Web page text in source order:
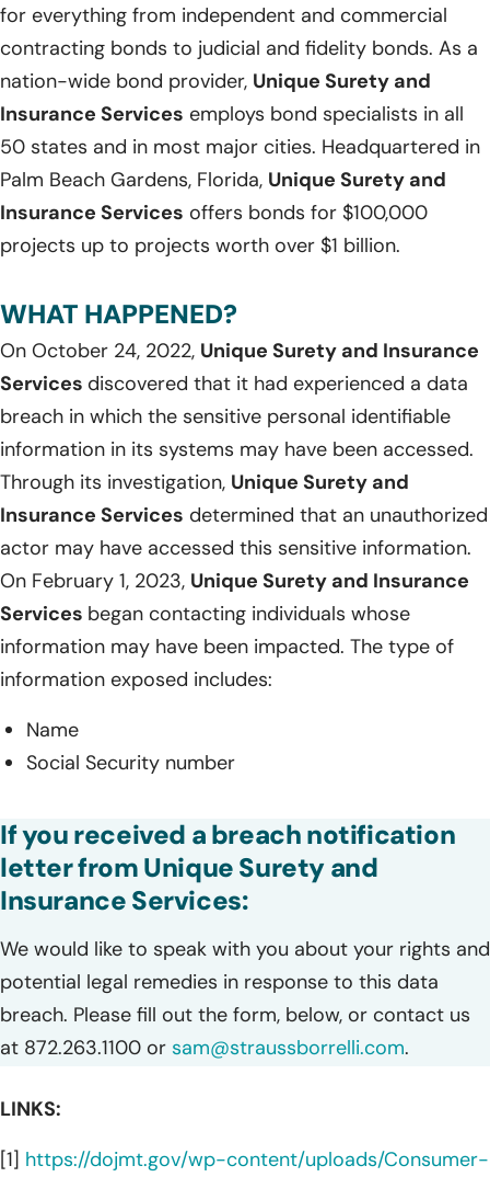
for everything from independent and commercial
contracting bonds to judicial and fidelity bonds. As a
nation-wide bond provider, Unique Surety and
Insurance Services employs bond specialists in all
50 states and in most major cities. Headquartered in
Palm Beach Gardens, Florida, Unique Surety and
Insurance Services offers bonds for $100,000
projects up to projects worth over $1 billion.
WHAT HAPPENED?
On October 24, 2022, Unique Surety and Insurance
Services discovered that it had experienced a data
breach in which the sensitive personal identifiable
information in its systems may have been accessed.
Through its investigation, Unique Surety and
Insurance Services determined that an unauthorized
actor may have accessed this sensitive information.
On February 1, 2023, Unique Surety and Insurance
Services began contacting individuals whose
information may have been impacted. The type of
information exposed includes:
Name
Social Security number
If you received a breach notification
letter from Unique Surety and
Insurance Services:
We would like to speak with you about your rights and
potential legal remedies in response to this data
breach. Please fill out the form, below, or contact us
at 872.263.1100 or sam@straussborrelli.com.
LINKS:
[1] https://dojmt.gov/wp-content/uploads/Consumer-